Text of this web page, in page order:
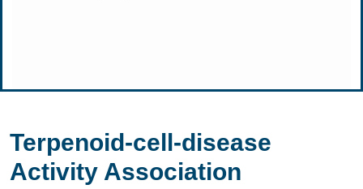
Terpenoid-cell-disease
Activity Association